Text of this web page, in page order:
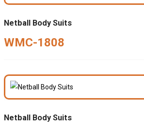
Netball Body Suits
WMC-1808
Netball Body Suits